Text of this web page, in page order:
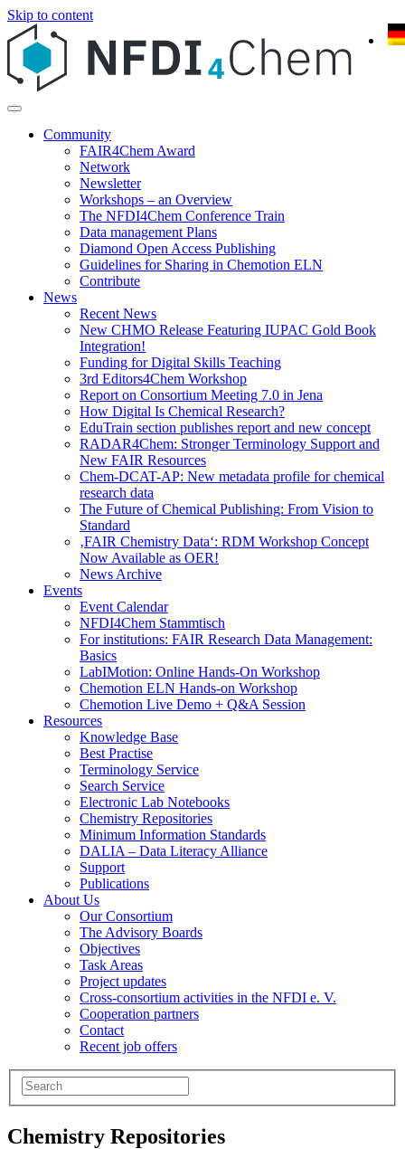
Skip to content
Community
FAIR4Chem Award
Network
Newsletter
Workshops – an Overview
The NFDI4Chem Conference Train
Data management Plans
Diamond Open Access Publishing
Guidelines for Sharing in Chemotion ELN
Contribute
News
Recent News
New CHMO Release Featuring IUPAC Gold Book
Integration!
Funding for Digital Skills Teaching
3rd Editors4Chem Workshop
Report on Consortium Meeting 7.0 in Jena
How Digital Is Chemical Research?
EduTrain section publishes report and new concept
RADAR4Chem: Stronger Terminology Support and
New FAIR Resources
Chem-DCAT-AP: New metadata profile for chemical
research data
The Future of Chemical Publishing: From Vision to
Standard
‚FAIR Chemistry Data‘: RDM Workshop Concept
Now Available as OER!
News Archive
Events
Event Calendar
NFDI4Chem Stammtisch
For institutions: FAIR Research Data Management:
Basics
LabIMotion: Online Hands-On Workshop
Chemotion ELN Hands-on Workshop
Chemotion Live Demo + Q&A Session
Resources
Knowledge Base
Best Practise
Terminology Service
Search Service
Electronic Lab Notebooks
Chemistry Repositories
Minimum Information Standards
DALIA – Data Literacy Alliance
Support
Publications
About Us
Our Consortium
The Advisory Boards
Objectives
Task Areas
Project updates
Cross-consortium activities in the NFDI e. V.
Cooperation partners
Contact
Recent job offers
Chemistry Repositories